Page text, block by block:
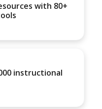
with 80+
instructional